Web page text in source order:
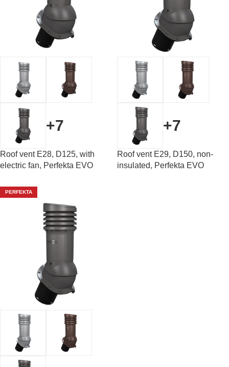
+7
Roof vent E28, D125, with
electric fan, Perfekta EVO
+7
Roof vent E29, D150, non-
insulated, Perfekta EVO
PERFEKTA